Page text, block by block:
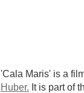
'Cala Maris' is a
Huber. It is part of